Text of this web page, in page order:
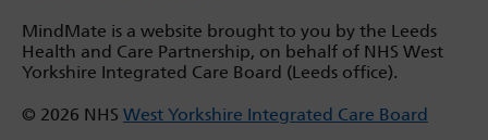
MindMate is a website brought to you by the Leeds
Health and Care Partnership, on behalf of NHS West
Yorkshire Integrated Care Board (Leeds office).
© 2026 NHS West Yorkshire Integrated Care Board